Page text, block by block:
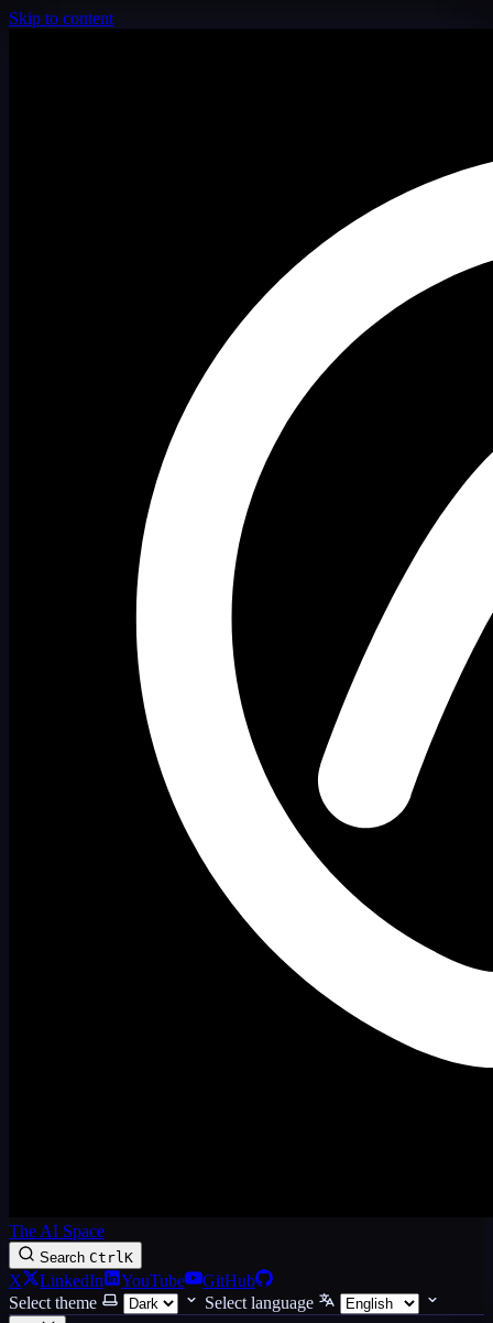
Skip to content
The AI Space
Search CtrlK
X LinkedIn YouTube
GitHub
Select theme
Select language